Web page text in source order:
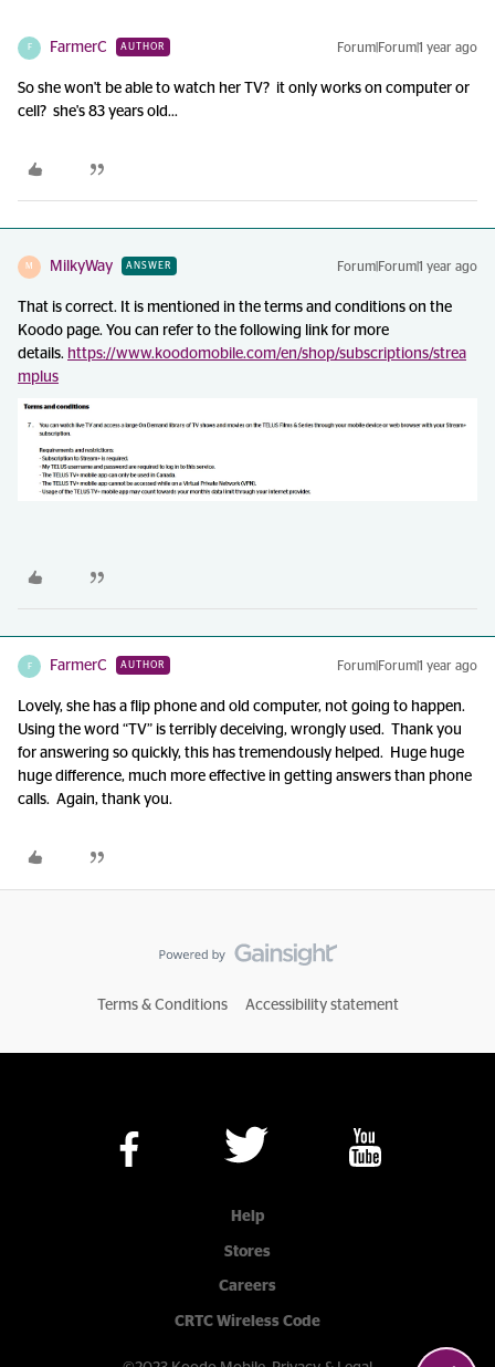
F FarmerC AUTHOR Forum|Forum|1 year ago
So she won't be able to watch her TV? it only works on computer or
cell? she's 83 years old...
M MilkyWay ANSWER Forum|Forum|1 year ago
That is correct. It is mentioned in the terms and conditions on the
Koodo page. You can refer to the following link for more
details. https://www.koodomobile.com/en/shop/subscriptions/strea
mplus
F FarmerC AUTHOR Forum|Forum|1 year ago
Lovely, she has a flip phone and old computer, not going to happen.
Using the word “TV” is terribly deceiving, wrongly used. Thank you
for answering so quickly, this has tremendously helped. Huge huge
huge difference, much more effective in getting answers than phone
calls. Again, thank you.
Terms & Conditions Accessibility statement
Help
Stores
Careers
CRTC Wireless Code